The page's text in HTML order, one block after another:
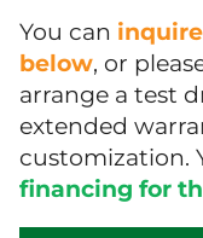
You can
below, or
arrange a test
extended
customization.
financing for